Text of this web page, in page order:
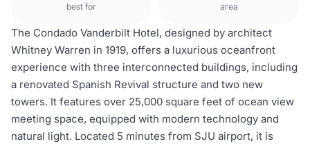
best for area
The Condado Vanderbilt Hotel, designed by architect
Whitney Warren in 1919, offers a luxurious oceanfront
experience with three interconnected buildings, including
a renovated Spanish Revival structure and two new
towers. It features over 25,000 square feet of ocean view
meeting space, equipped with modern technology and
natural light. Located 5 minutes from SJU airport, it is